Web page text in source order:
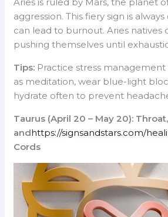
aggression. This fiery sign is
can lead to burnout. Aries natives
pushing themselves until
Tips: Practice stress
as meditation, wear blue-light
hydrate often to prevent
Taurus (April 20 – May 20):
andhttps://signsandstars.com/
Cords